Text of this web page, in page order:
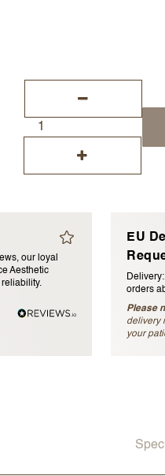
our loyal
Aesthetic
EU
orders
Please
delivery
your